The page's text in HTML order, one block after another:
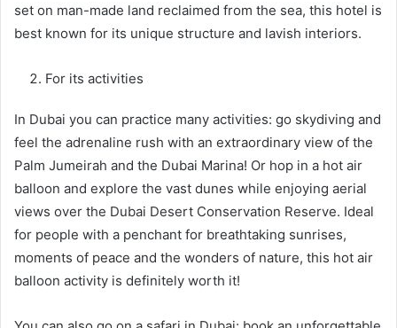
set on man-made land reclaimed from the sea, this hotel is
best known for its unique structure and lavish interiors.
For its activities
In Dubai you can practice many activities: go skydiving and
feel the adrenaline rush with an extraordinary view of the
Palm Jumeirah and the Dubai Marina! Or hop in a hot air
balloon and explore the vast dunes while enjoying aerial
views over the Dubai Desert Conservation Reserve. Ideal
for people with a penchant for breathtaking sunrises,
moments of peace and the wonders of nature, this hot air
balloon activity is definitely worth it!